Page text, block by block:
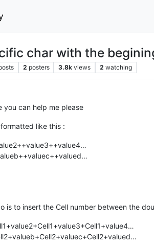
char with the
2 posters 3.8k views 2 watching
you can help me please
like this :
is to insert the Cell number between the